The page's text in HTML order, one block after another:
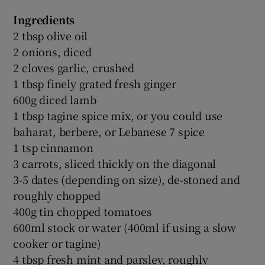
Ingredients
2 tbsp olive oil
2 onions, diced
2 cloves garlic, crushed
1 tbsp finely grated fresh ginger
600g diced lamb
1 tbsp tagine spice mix, or you could use
baharat, berbere, or Lebanese 7 spice
1 tsp cinnamon
3 carrots, sliced thickly on the diagonal
3-5 dates (depending on size), de-stoned and
roughly chopped
400g tin chopped tomatoes
600ml stock or water (400ml if using a slow
cooker or tagine)
4 tbsp fresh mint and parsley, roughly